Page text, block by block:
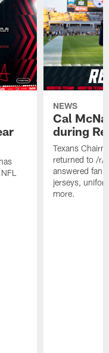
NEWS
Cal
during
Texans
returned to /r/
answered fan
jerseys,
more.